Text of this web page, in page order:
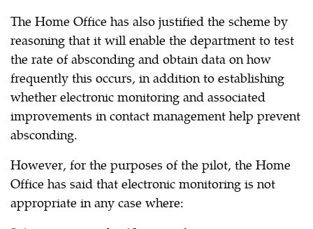
The Home Office has also justified the scheme by
reasoning that it will enable the department to test
the rate of absconding and obtain data on how
frequently this occurs, in addition to establishing
whether electronic monitoring and associated
improvements in contact management help prevent
absconding.
However, for the purposes of the pilot, the Home
Office has said that electronic monitoring is not
appropriate in any case where: